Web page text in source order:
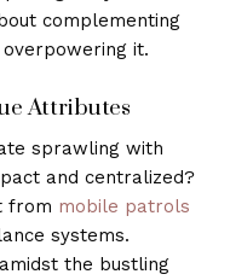
complementing
it.
Attributes
sprawling with
and centralized?
from mobile patrols
systems.
the bustling